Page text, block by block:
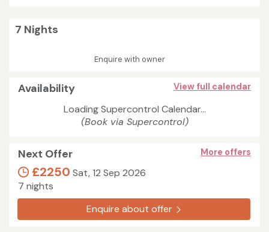
7 Nights
Enquire with owner
Availability View full calendar
Loading Supercontrol Calendar...
(Book via Supercontrol)
Next Offer More offers
£2250 Sat, 12 Sep 2026
7 nights
Enquire about offer